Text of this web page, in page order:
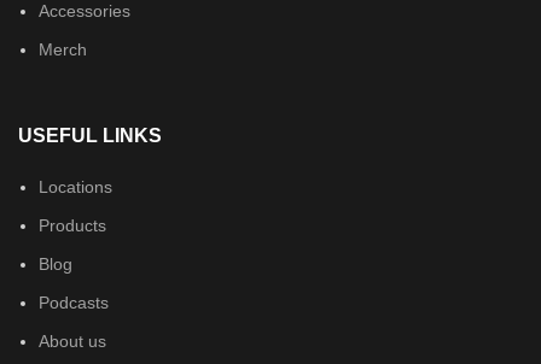
Accessories
Merch
USEFUL LINKS
Locations
Products
Blog
Podcasts
About us